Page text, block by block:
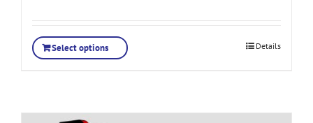
Select options Details